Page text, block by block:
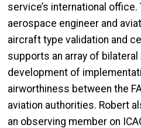
service’s international
aerospace engineer and
aircraft type validation and
supports an array of bilateral
development of
airworthiness between the
aviation authorities. Robert
an observing member on